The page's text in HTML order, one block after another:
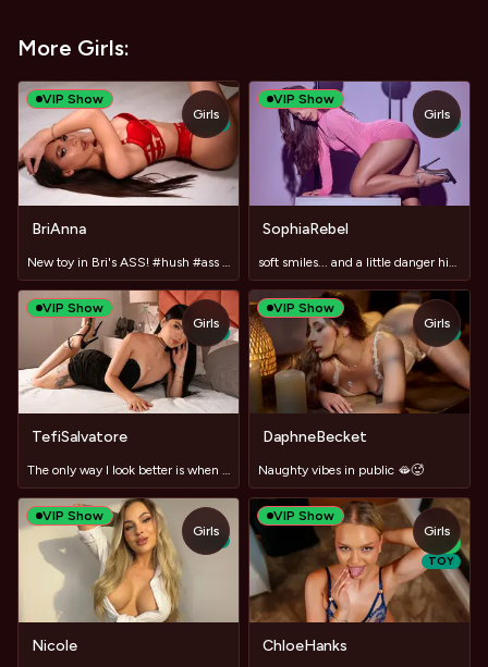
More Girls:
VIP Show
TOY
BriAnna
Girls
VIP Show
TOY
SophiaRebel
Girls
VIP Show
TOY
TefiSalvatore
The only way I look better is when I'm naked.
Girls
VIP Show
TOY
DaphneBecket
Naughty vibes in public 🫦🥵
Girls
VIP Show
Nicole
Girls
VIP Show
TOY
ChloeHanks
Girls